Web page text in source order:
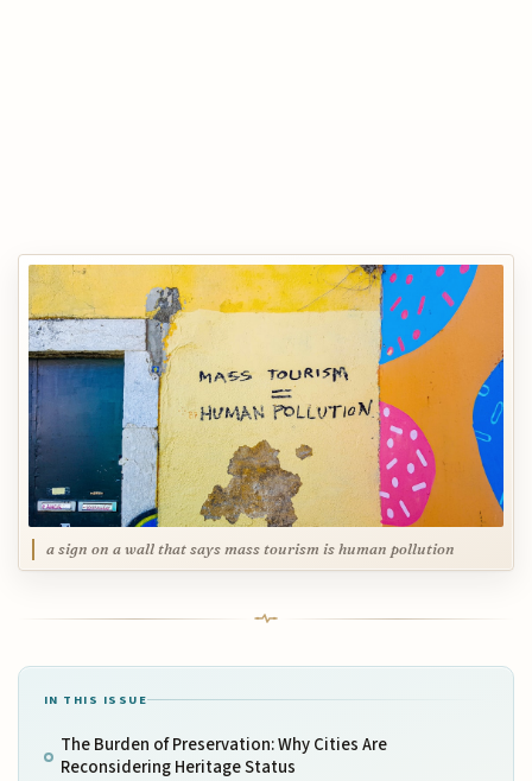
a sign on a wall that says mass tourism is human pollution
IN THIS ISSUE
The Burden of Preservation: Why Cities Are
Reconsidering Heritage Status